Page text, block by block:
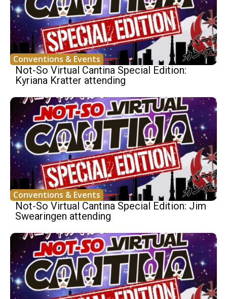
Conventions & Events
Not-So Virtual Cantina Special Edition:
Kyriana Kratter attending
Conventions & Events
Not-So Virtual Cantina Special Edition: Jim
Swearingen attending